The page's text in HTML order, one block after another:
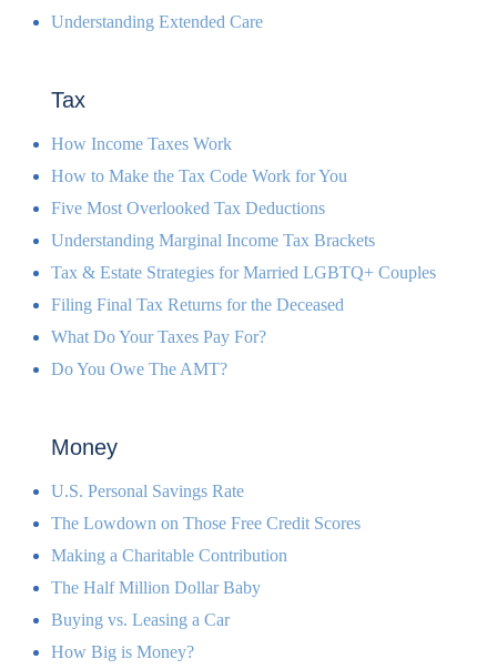
Understanding Extended Care
Tax
How Income Taxes Work
How to Make the Tax Code Work for You
Five Most Overlooked Tax Deductions
Understanding Marginal Income Tax Brackets
Tax & Estate Strategies for Married LGBTQ+ Couples
Filing Final Tax Returns for the Deceased
What Do Your Taxes Pay For?
Do You Owe The AMT?
Money
U.S. Personal Savings Rate
The Lowdown on Those Free Credit Scores
Making a Charitable Contribution
The Half Million Dollar Baby
Buying vs. Leasing a Car
How Big is Money?